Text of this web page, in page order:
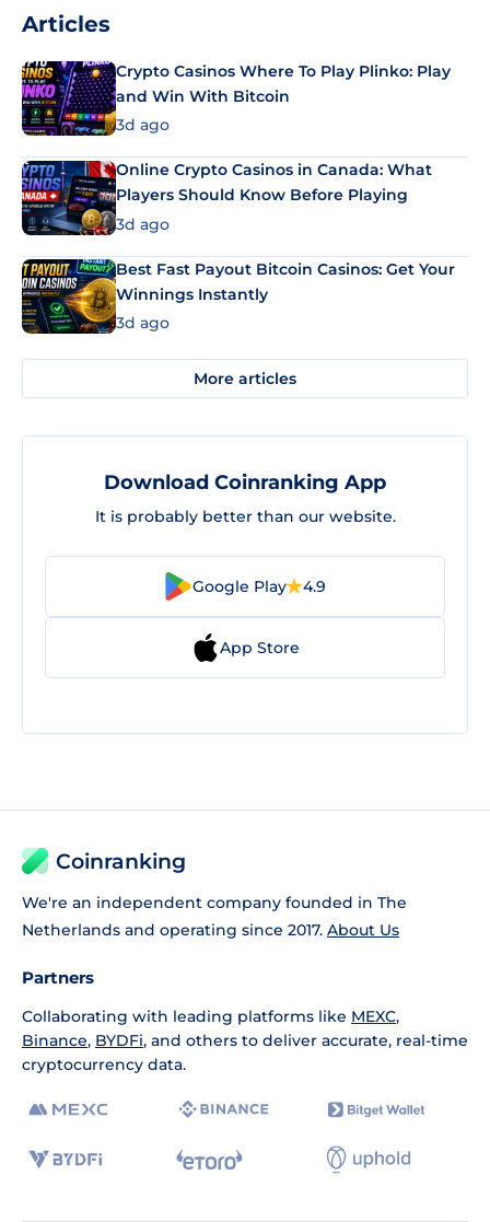
Articles
Crypto Casinos Where To Play Plinko: Play
and Win With Bitcoin
3d ago
Online Crypto Casinos in Canada: What
Players Should Know Before Playing
3d ago
Best Fast Payout Bitcoin Casinos: Get Your
Winnings Instantly
3d ago
More articles
Download Coinranking App
It is probably better than our website.
Google Play 4.9
App Store
Coinranking
We're an independent company founded in The
Netherlands and operating since 2017. About Us
Partners
Collaborating with leading platforms like MEXC,
Binance, BYDFi, and others to deliver accurate, real-time
cryptocurrency data.